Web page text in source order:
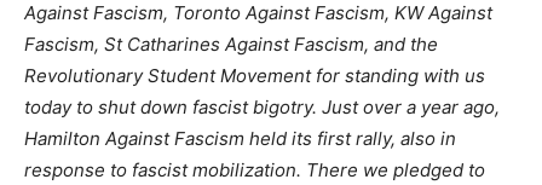
Against Fascism, Toronto Against Fascism, KW Against
Fascism, St Catharines Against Fascism, and the
Revolutionary Student Movement for standing with us
today to shut down fascist bigotry. Just over a year ago,
Hamilton Against Fascism held its first rally, also in
response to fascist mobilization. There we pledged to